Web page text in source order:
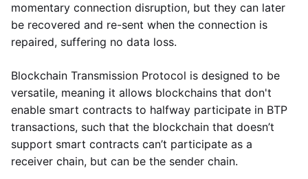
momentary connection disruption, but they can later
be recovered and re-sent when the connection is
repaired, suffering no data loss.
Blockchain Transmission Protocol is designed to be
versatile, meaning it allows blockchains that don't
enable smart contracts to halfway participate in BTP
transactions, such that the blockchain that doesn’t
support smart contracts can’t participate as a
receiver chain, but can be the sender chain.